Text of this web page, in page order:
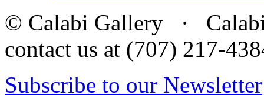
© Calabi Gallery · Calabi
contact us at (707) 217-
Subscribe to our Newsletter